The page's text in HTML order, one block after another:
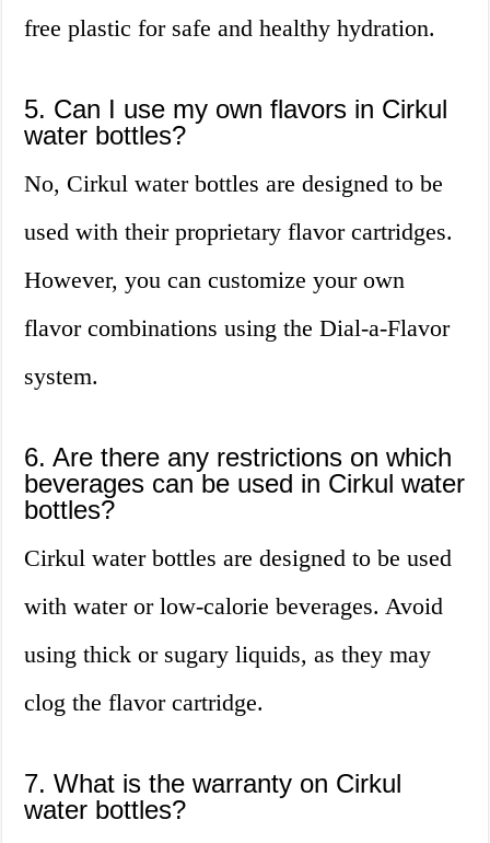
free plastic for safe and healthy hydration.
5. Can I use my own flavors in Cirkul
water bottles?
No, Cirkul water bottles are designed to be
used with their proprietary flavor cartridges.
However, you can customize your own
flavor combinations using the Dial-a-Flavor
system.
6. Are there any restrictions on which
beverages can be used in Cirkul water
bottles?
Cirkul water bottles are designed to be used
with water or low-calorie beverages. Avoid
using thick or sugary liquids, as they may
clog the flavor cartridge.
7. What is the warranty on Cirkul
water bottles?